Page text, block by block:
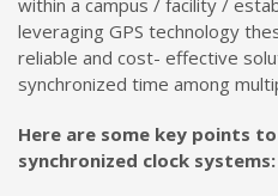
leveraging GPS technology
reliable and cost- effective
synchronized time among
Here are some key points
synchronized clock systems: